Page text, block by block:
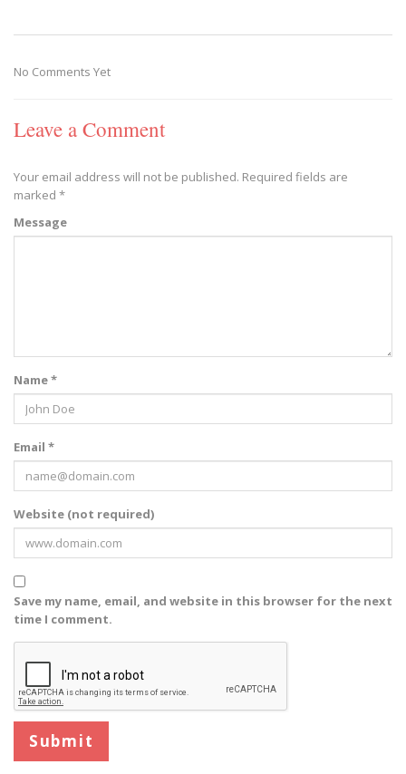
No Comments Yet
Leave a Comment
Your email address will not be published. Required fields are
marked *
Message
Name *
Email *
Website (not required)
Save my name, email, and website in this browser for the next
time I comment.